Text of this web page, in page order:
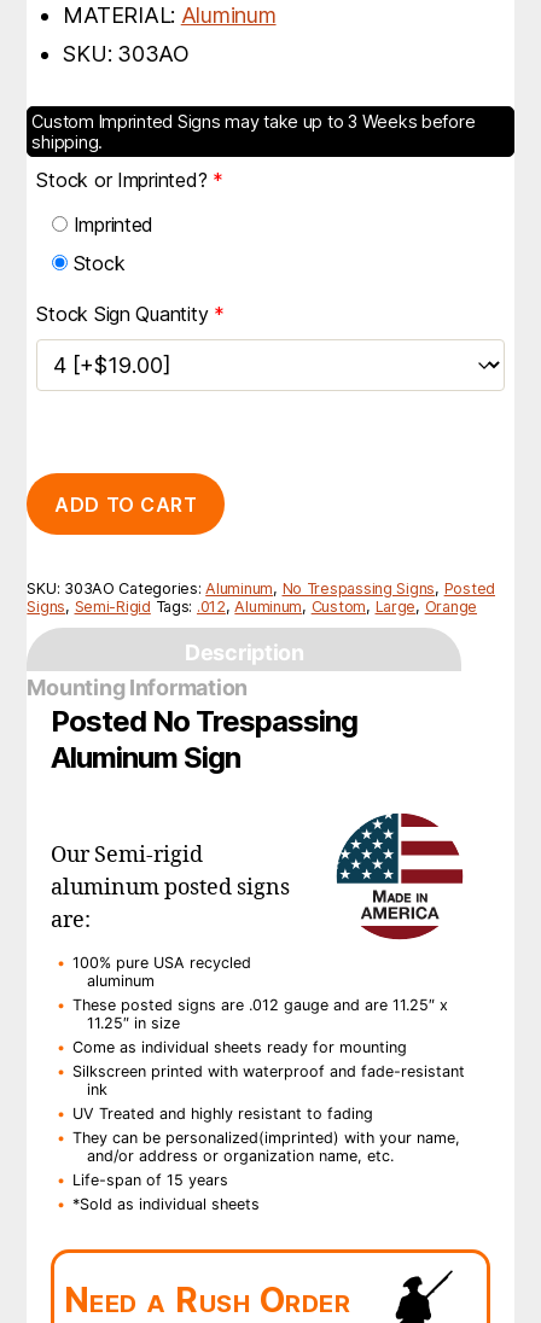
MATERIAL: Aluminum
SKU: 303AO
Custom Imprinted Signs may take up to 3 Weeks before
shipping.
Stock or Imprinted? *
Imprinted
Stock
Stock Sign Quantity*
ADD TO CART
SKU: 303AO Categories:Aluminum, No Trespassing Signs, Posted
Signs, Semi-Rigid Tags: .012,Aluminum, Custom, Large, Orange
Description
Mounting Information
Posted No Trespassing
Aluminum Sign
Our Semi-rigid
aluminum posted signs
are:
100% pure USA recycled
aluminum
These posted signs are .012 gauge and are 11.25″ x
11.25″ in size
Come as individual sheets ready for mounting
Silkscreen printed with waterproof and fade-resistant
ink
UV Treated and highly resistant to fading
They can be personalized(imprinted) with your name,
and/or address or organization name, etc.
Life-span of 15 years
*Sold as individual sheets
Need a Rush Order